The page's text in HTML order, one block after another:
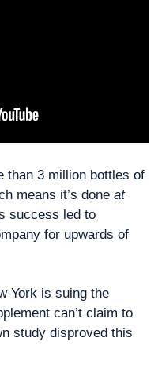
than 3 million bottles of
means it’s done at
success led to
for upwards of
York is suing the
can’t claim to
study disproved this